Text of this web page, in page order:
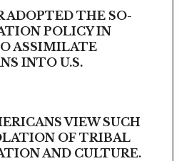
ADOPTED THE SO-
POLICY IN
ASSIMILATE
INTO U.S.
VIEW SUCH
OF TRIBAL
AND CULTURE.